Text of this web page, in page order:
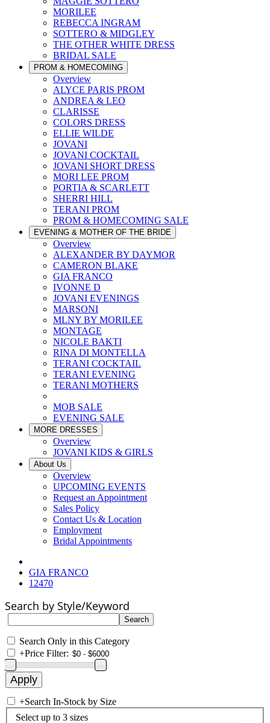
MORILEE
REBECCA INGRAM
SOTTERO & MIDGLEY
THE OTHER WHITE DRESS
BRIDAL SALE
PROM & HOMECOMING
Overview
ALYCE PARIS PROM
ANDREA & LEO
CLARISSE
COLORS DRESS
ELLIE WILDE
JOVANI
JOVANI COCKTAIL
JOVANI SHORT DRESS
MORI LEE PROM
PORTIA & SCARLETT
SHERRI HILL
TERANI PROM
PROM & HOMECOMING SALE
EVENING & MOTHER OF THE BRIDE
Overview
ALEXANDER BY DAYMOR
CAMERON BLAKE
GIA FRANCO
IVONNE D
JOVANI EVENINGS
MARSONI
MLNY BY MORILEE
MONTAGE
NICOLE BAKTI
RINA DI MONTELLA
TERANI COCKTAIL
TERANI EVENING
TERANI MOTHERS
MOB SALE
EVENING SALE
MORE DRESSES
Overview
JOVANI KIDS & GIRLS
About Us
Overview
UPCOMING EVENTS
Request an Appointment
Sales Policy
Contact Us & Location
Employment
Bridal Appointments
GIA FRANCO
12470
Search by Style/Keyword
Search Only in this Category
+Price Filter:
+Search In-Stock by Size
Select up to 3 sizes